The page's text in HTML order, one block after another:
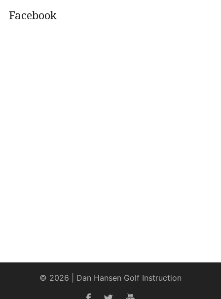
Facebook
© 2026 | Dan Hansen Golf Instruction